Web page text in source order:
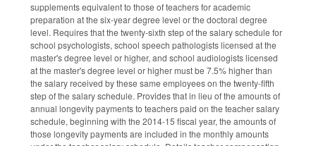
supplements equivalent to those of teachers for academic
preparation at the six-year degree level or the doctoral degree
level. Requires that the twenty-sixth step of the salary schedule for
school psychologists, school speech pathologists licensed at the
master's degree level or higher, and school audiologists licensed
at the master's degree level or higher must be 7.5% higher than
the salary received by these same employees on the twenty-fifth
step of the salary schedule. Provides that in lieu of the amounts of
annual longevity payments to teachers paid on the teacher salary
schedule, beginning with the 2014-15 fiscal year, the amounts of
those longevity payments are included in the monthly amounts